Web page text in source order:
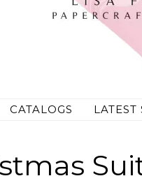
CATALOGS LATEST